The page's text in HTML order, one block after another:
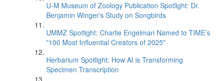
U-M Museum of Zoology Publication Spotlight: Dr.
Benjamin Winger's Study on Songbirds
UMMZ Spotlight: Charlie Engelman Named to TIME’s
"100 Most Influential Creators of 2025"
Herbarium Spotlight: How AI is Transforming
Specimen Transcription